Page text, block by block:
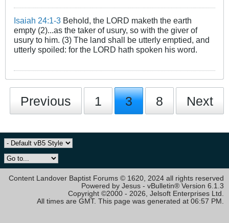
Isaiah 24:1-3 Behold, the LORD maketh the earth
empty (2)...as the taker of usury, so with the giver of
usury to him. (3) The land shall be utterly emptied, and
utterly spoiled: for the LORD hath spoken his word.
Previous 1 3 8 Next
Content Landover Baptist Forums © 1620, 2024 all rights reserved
Powered by Jesus - vBulletin® Version 6.1.3
Copyright ©2000 - 2026, Jelsoft Enterprises Ltd.
All times are GMT. This page was generated at 06:57 PM.